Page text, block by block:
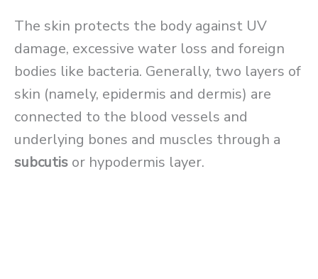
The skin protects the body against UV
damage, excessive water loss and foreign
bodies like bacteria. Generally, two layers of
skin (namely, epidermis and dermis) are
connected to the blood vessels and
underlying bones and muscles through a
subcutis or hypodermis layer.